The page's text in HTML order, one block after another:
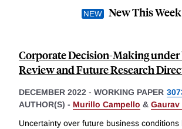
New This Week
Corporate Decision-Making
Review and Future Research
DECEMBER 2022 - WORKING PAPER
AUTHOR(S) - Murillo Campello &
Uncertainty over future business